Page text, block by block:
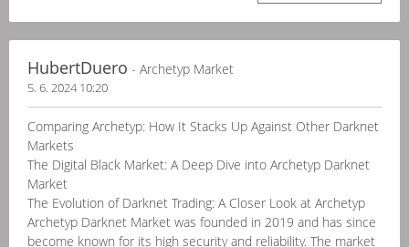
HubertDuero - Archetyp Market
5. 6. 2024 10:20
Comparing Archetyp: How It Stacks Up Against Other Darknet
Markets
The Digital Black Market: A Deep Dive into Archetyp Darknet
Market
The Evolution of Darknet Trading: A Closer Look at Archetyp
Archetyp Darknet Market was founded in 2019 and has since
become known for its high security and reliability. The market